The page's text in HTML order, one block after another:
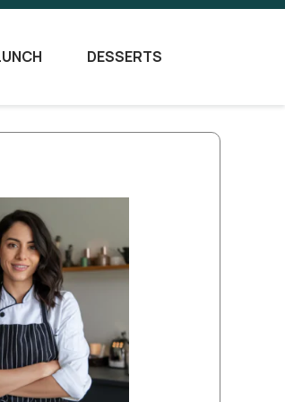
DESSERTS